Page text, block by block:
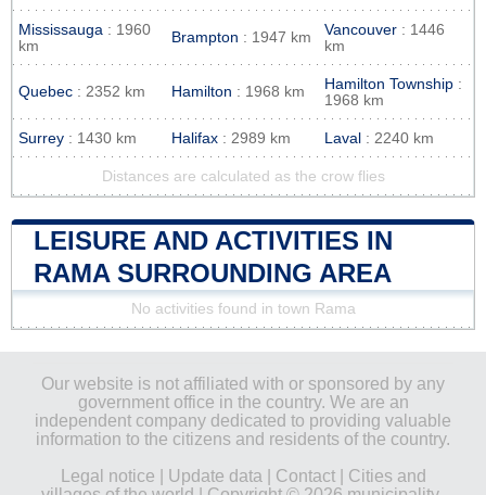
Mississauga : 1960
km
Brampton : 1947 km Vancouver : 1446
km
Quebec : 2352 km Hamilton : 1968 km Hamilton Township :
1968 km
Surrey : 1430 km Halifax : 2989 km Laval : 2240 km
Distances are calculated as the crow flies
LEISURE AND ACTIVITIES IN
RAMA SURROUNDING AREA
No activities found in town Rama
Our website is not affiliated with or sponsored by any
government office in the country. We are an
independent company dedicated to providing valuable
information to the citizens and residents of the country.
Legal notice
Update data Contact| Cities and